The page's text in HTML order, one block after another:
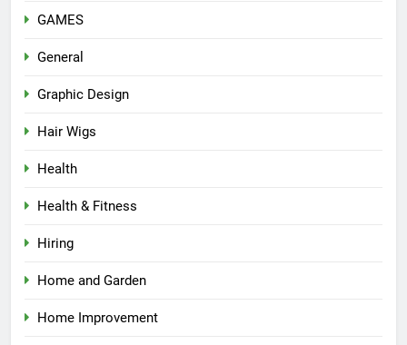
GAMES
General
Graphic Design
Hair Wigs
Health
Health & Fitness
Hiring
Home and Garden
Home Improvement